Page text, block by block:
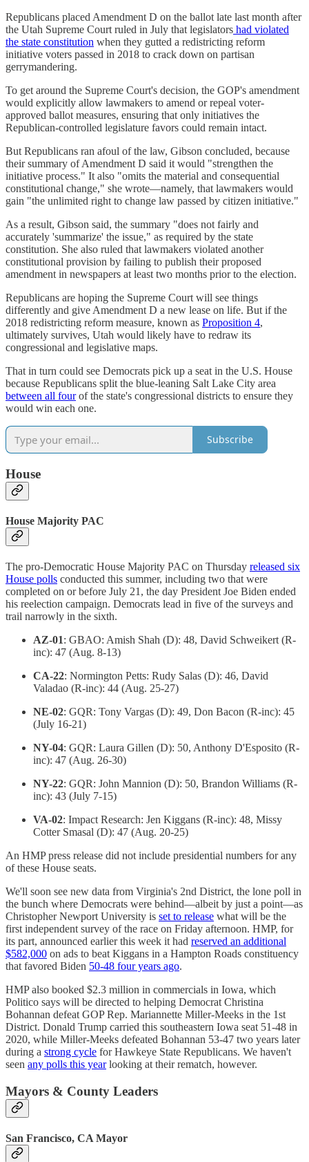
Republicans placed Amendment D on the ballot late last month after
the Utah Supreme Court ruled in July that legislators had violated
the state constitution when they gutted a redistricting reform
initiative voters passed in 2018 to crack down on partisan
gerrymandering.
To get around the Supreme Court's decision, the GOP's amendment
would explicitly allow lawmakers to amend or repeal voter-
approved ballot measures, ensuring that only initiatives the
Republican-controlled legislature favors could remain intact.
But Republicans ran afoul of the law, Gibson concluded, because
their summary of Amendment D said it would "strengthen the
initiative process." It also "omits the material and consequential
constitutional change," she wrote—namely, that lawmakers would
gain "the unlimited right to change law passed by citizen initiative."
As a result, Gibson said, the summary "does not fairly and
accurately 'summarize' the issue," as required by the state
constitution. She also ruled that lawmakers violated another
constitutional provision by failing to publish their proposed
amendment in newspapers at least two months prior to the election.
Republicans are hoping the Supreme Court will see things
differently and give Amendment D a new lease on life. But if the
2018 redistricting reform measure, known as Proposition 4,
ultimately survives, Utah would likely have to redraw its
congressional and legislative maps.
That in turn could see Democrats pick up a seat in the U.S. House
because Republicans split the blue-leaning Salt Lake City area
between all fourof the state's congressional districts to ensure they
would win each one.
Subscribe
House
House Majority PAC
The pro-Democratic House Majority PAC on Thursday released six
House polls conducted this summer, including two that were
completed on or before July 21, the day President Joe Biden ended
his reelection campaign. Democrats lead in five of the surveys and
trail narrowly in the sixth.
AZ-01: GBAO: Amish Shah (D): 48, David Schweikert (R-
inc): 47 (Aug. 8-13)
CA-22: Normington Petts: Rudy Salas (D): 46, David
Valadao (R-inc): 44 (Aug. 25-27)
NE-02: GQR: Tony Vargas (D): 49, Don Bacon (R-inc): 45
(July 16-21)
NY-04: GQR: Laura Gillen (D): 50, Anthony D'Esposito (R-
inc): 47 (Aug. 26-30)
NY-22: GQR: John Mannion (D): 50, Brandon Williams (R-
inc): 43 (July 7-15)
VA-02: Impact Research: Jen Kiggans (R-inc): 48, Missy
Cotter Smasal (D): 47 (Aug. 20-25)
An HMP press release did not include presidential numbers for any
of these House seats.
We'll soon see new data from Virginia's 2nd District, the lone poll in
the bunch where Democrats were behind—albeit by just a point—as
Christopher Newport University is set to release what will be the
first independent survey of the race on Friday afternoon. HMP, for
its part, announced earlier this week it had reserved an additional
$582,000 on ads to beat Kiggans in a Hampton Roads constituency
that favored Biden 50-48 four years ago.
HMP also booked $2.3 million in commercials in Iowa, which
Politico says will be directed to helping Democrat Christina
Bohannan defeat GOP Rep. Mariannette Miller-Meeks in the 1st
District. Donald Trump carried this southeastern Iowa seat 51-48 in
2020, while Miller-Meeks defeated Bohannan 53-47 two years later
during a strong cycle for Hawkeye State Republicans. We haven't
seen any polls this yearlooking at their rematch, however.
Mayors & County Leaders
San Francisco, CA Mayor